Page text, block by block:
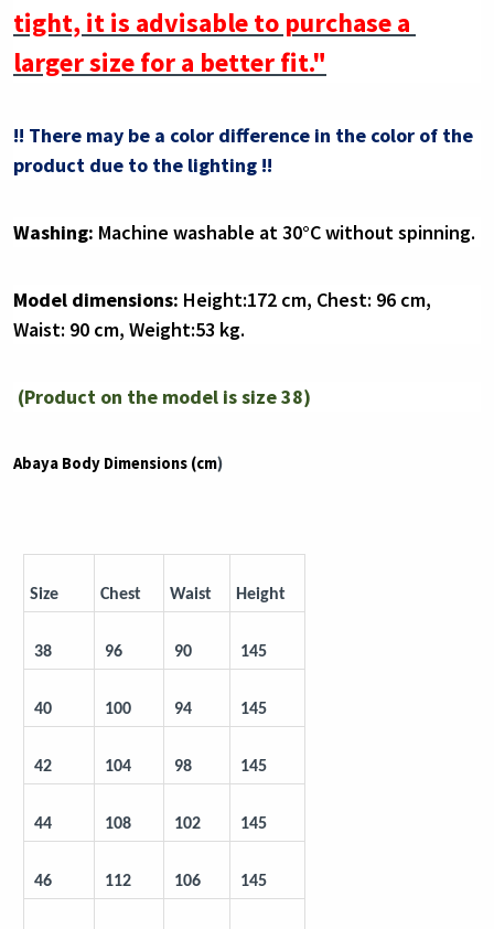
tight, it is advisable to purchase a
larger size for a better fit."
!! There may be a color difference in the color of the
product due to the lighting !!
Washing: Machine washable at 30°C without spinning.
Model dimensions: Height:172 cm, Chest: 96 cm,
Waist: 90 cm, Weight:53 kg.
(Product on the model is size 38)
Abaya Body Dimensions (cm)
Size Chest Waist Height
38 96 90 145
40 100 94 145
42 104 98 145
44 108 102 145
46 112 106 145